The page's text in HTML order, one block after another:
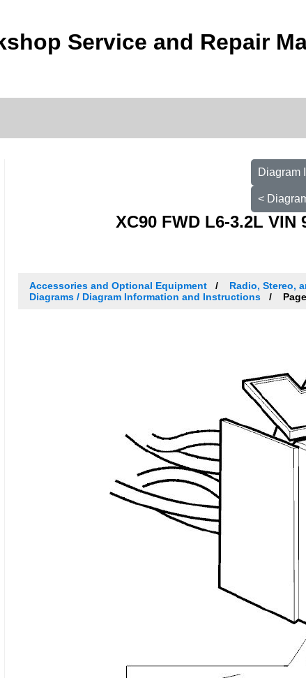
Service and Repair
Diagram
<
XC90 FWD L6-3.2L VIN
Accessories and Optional Equipment
Radio, Stereo,
Diagrams / Diagram Information and Instructions